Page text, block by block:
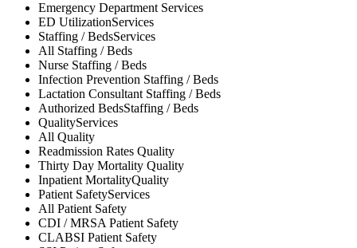
Emergency Department Services
ED UtilizationServices
Staffing / BedsServices
All Staffing / Beds
Nurse Staffing / Beds
Infection Prevention Staffing / Beds
Lactation Consultant Staffing / Beds
Authorized BedsStaffing / Beds
QualityServices
All Quality
Readmission Rates Quality
Thirty Day Mortality Quality
Inpatient MortalityQuality
Patient SafetyServices
All Patient Safety
CDI / MRSAPatient Safety
CLABSI Patient Safety